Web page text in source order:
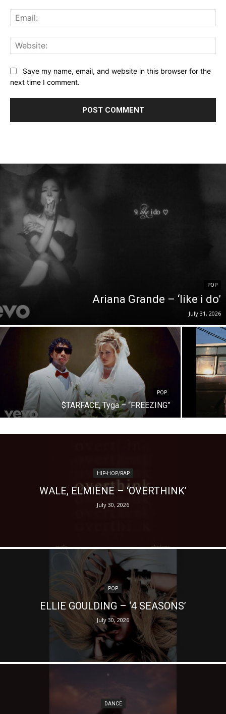
Save my name, email, and website in this browser for the
next time I comment.
POP
Ariana Grande – ‘like i do’
July 31, 2026
POP
$TARFACE, Tyga – “FREEZING”
HIP-HOP/RAP
WALE, ELMIENE – ‘OVERTHINK’
July 30, 2026
POP
ELLIE GOULDING – ‘4 SEASONS’
July 30, 2026
DANCE